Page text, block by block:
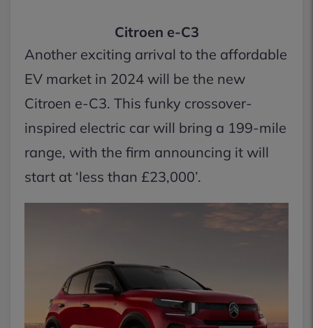
Citroen e-C3
Another exciting arrival to the affordable
EV market in 2024 will be the new
Citroen e-C3. This funky crossover-
inspired electric car will bring a 199-mile
range, with the firm announcing it will
start at ‘less than £23,000’.